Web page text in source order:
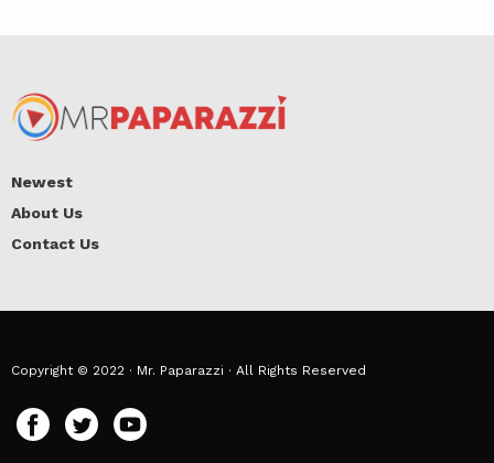
Newest
About Us
Contact Us
Copyright © 2022 · Mr. Paparazzi · All Rights Reserved